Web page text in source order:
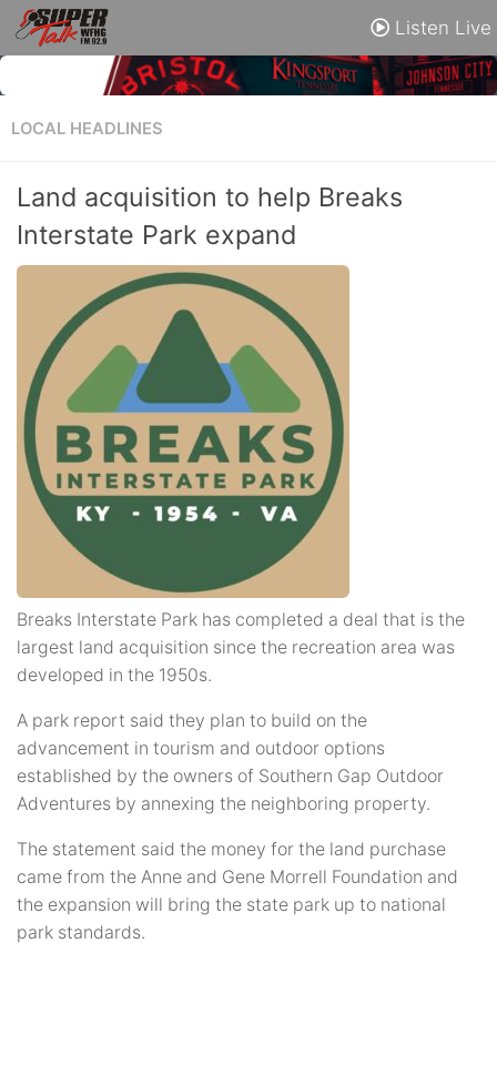
Listen Live
LOCAL HEADLINES
Land acquisition to help Breaks
Interstate Park expand
Breaks Interstate Park has completed a deal that is the
largest land acquisition since the recreation area was
developed in the 1950s.
A park report said they plan to build on the
advancement in tourism and outdoor options
established by the owners of Southern Gap Outdoor
Adventures by annexing the neighboring property.
The statement said the money for the land purchase
came from the Anne and Gene Morrell Foundation and
the expansion will bring the state park up to national
park standards.